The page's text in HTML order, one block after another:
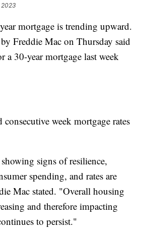
2023
mortgage is trending upward.
Freddie Mac on Thursday said
a 30-year mortgage last week
consecutive week mortgage rates
signs of resilience,
spending, and rates are
Mac stated. "Overall housing
and therefore impacting
to persist."